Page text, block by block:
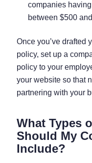
companieshaving
between $500
Once you’ve drafted
policy, set up a
policy to your
your website so that
partnering with your
What Types
Should My
Include?